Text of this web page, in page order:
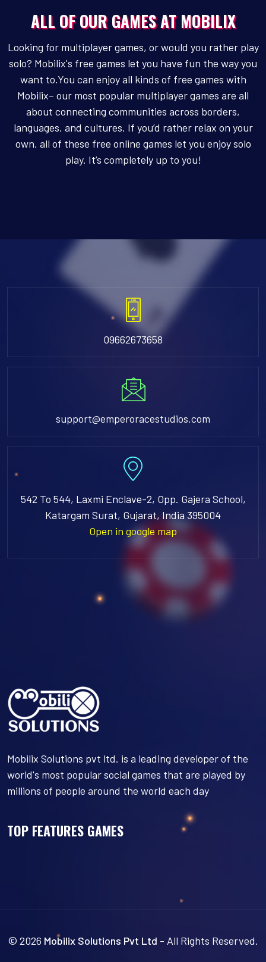
ALL OF OUR GAMES AT MOBILIX
Looking for multiplayer games, or would you rather play
solo? Mobilix's free games let you have fun the way you
want to.You can enjoy all kinds of free games with
Mobilix– our most popular multiplayer games are all
about connecting communities across borders,
languages, and cultures. If you’d rather relax on your
own, all of these free online games let you enjoy solo
play. It’s completely up to you!
09662673658
support@emperoracestudios.com
542 To 544, Laxmi Enclave-2, Opp. Gajera School,
Katargam Surat, Gujarat, India 395004
Open in google map
Mobilix Solutions pvt ltd. is a leading developer of the
world's most popular social games that are played by
millions of people around the world each day
TOP FEATURES GAMES
© 2026 Mobilix Solutions Pvt Ltd - All Rights Reserved.